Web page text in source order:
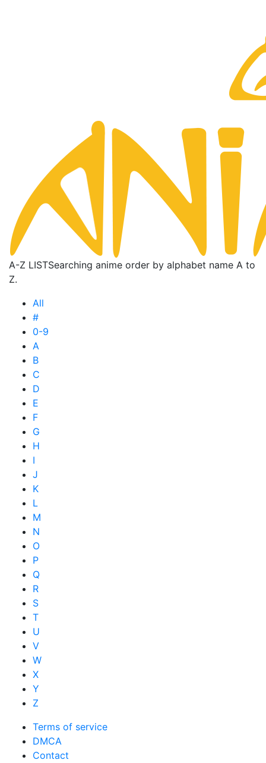
A-Z LISTSearching anime order by alphabet name A to
Z.
All
#
0-9
A
B
C
D
E
F
G
H
I
J
K
L
M
N
O
P
Q
R
S
T
U
V
W
X
Y
Z
Terms of service
DMCA
Contact